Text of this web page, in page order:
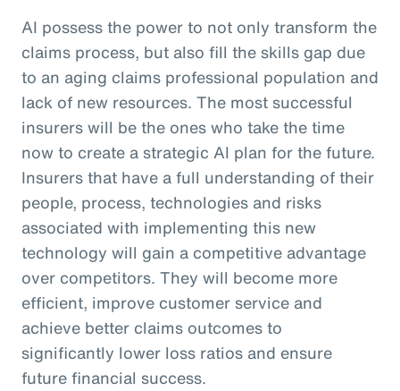
AI possess the power to not only transform the
claims process, but also fill the skills gap due
to an aging claims professional population and
lack of new resources. The most successful
insurers will be the ones who take the time
now to create a strategic AI plan for the future.
Insurers that have a full understanding of their
people, process, technologies and risks
associated with implementing this new
technology will gain a competitive advantage
over competitors. They will become more
efficient, improve customer service and
achieve better claims outcomes to
significantly lower loss ratios and ensure
future financial success.